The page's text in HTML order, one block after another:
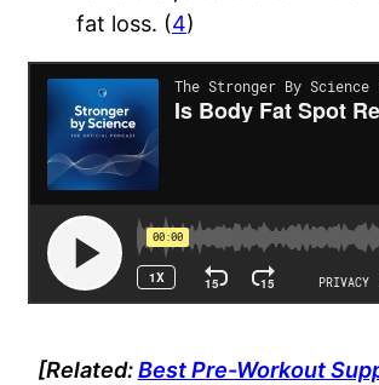
fat loss. (4)
[Related:Best Pre-Workout